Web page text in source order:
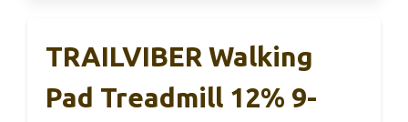
TRAILVIBER Walking
Pad Treadmill 12% 9-